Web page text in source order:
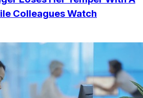
Colleagues Watch